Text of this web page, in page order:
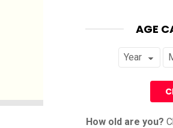
AGE
How old are you?